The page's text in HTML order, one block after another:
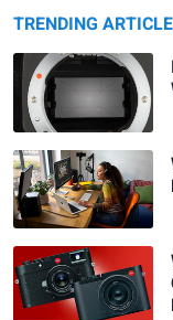
TRENDING